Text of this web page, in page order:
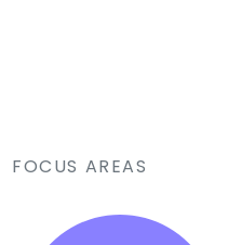
FOCUS AREAS